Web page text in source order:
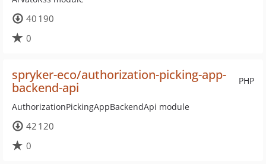
40 190
0
PHP
spryker-eco/authorization-picking-app-
backend-api
AuthorizationPickingAppBackendApi module
42 120
0